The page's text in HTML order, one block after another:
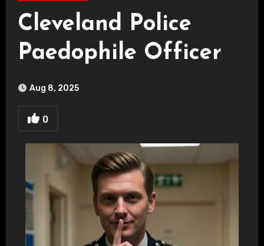
Cleveland Police
Paedophile Officer
Aug 8, 2025
0